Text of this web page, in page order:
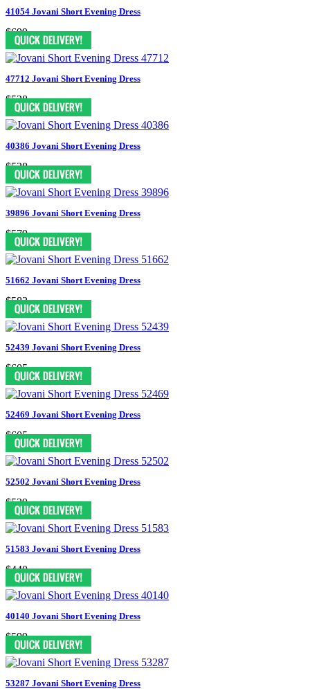
41054 Jovani Short Evening Dress
$699
47712 Jovani Short Evening Dress
$528
40386 Jovani Short Evening Dress
$528
39896 Jovani Short Evening Dress
$579
51662 Jovani Short Evening Dress
$583
52439 Jovani Short Evening Dress
$605
52469 Jovani Short Evening Dress
$605
52502 Jovani Short Evening Dress
$539
51583 Jovani Short Evening Dress
$440
40140 Jovani Short Evening Dress
$599
53287 Jovani Short Evening Dress